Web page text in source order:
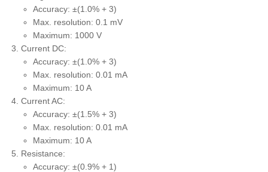
Accuracy: ±(1.0% + 3)
Max. resolution: 0.1 mV
Maximum: 1000 V
Current DC:
Accuracy: ±(1.0% + 3)
Max. resolution: 0.01 mA
Maximum: 10 A
Current AC:
Accuracy: ±(1.5% + 3)
Max. resolution: 0.01 mA
Maximum: 10 A
Resistance:
Accuracy: ±(0.9% + 1)